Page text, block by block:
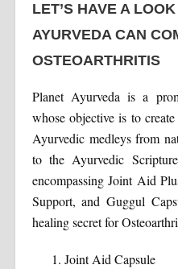
LET’S HAVE A
AYURVEDA CAN
OSTEOARTHRITIS
Planet Ayurveda is a
whose objective is to
Ayurvedic medleys from
to the Ayurvedic
encompassing Joint Aid
Support, and Guggul
healing secret for
Joint Aid Capsule